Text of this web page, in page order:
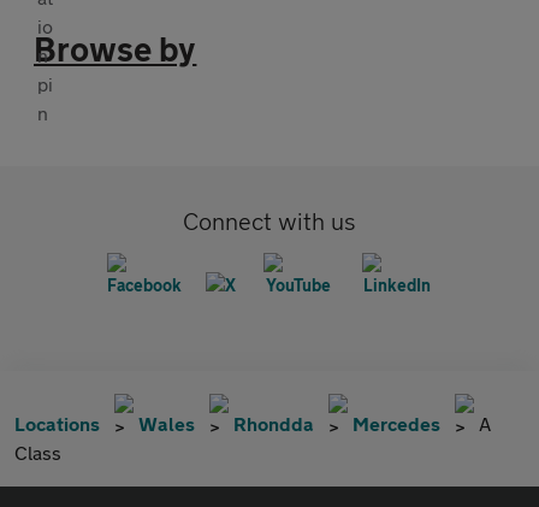
Browse by
Connect with us
Locations Wales Rhondda Mercedes
A
Class